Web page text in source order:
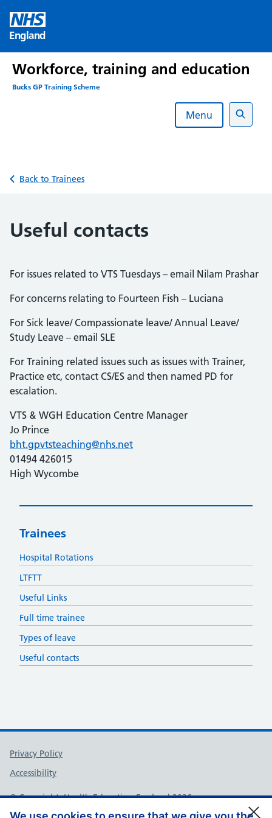
content
England
Workforce, training and education
Bucks GP Training Scheme
Menu
Search
Back to Trainees
Useful contacts
For issues related to VTS Tuesdays – email Nilam Prashar
For concerns relating to Fourteen Fish – Luciana
For Sick leave/ Compassionate leave/ Annual Leave/
Study Leave – email SLE
For Training related issues such as issues with Trainer,
Practice etc, contact CS/ES and then named PD for
escalation.
VTS & WGH Education Centre Manager
Jo Prince
bht.gpvtsteaching@nhs.net
01494 426015
High Wycombe
Trainees
Hospital Rotations
LTFTT
Useful Links
Full time trainee
Types of leave
Useful contacts
Support links
Privacy Policy
Accessibility
© Copyright, Health Education England 2026